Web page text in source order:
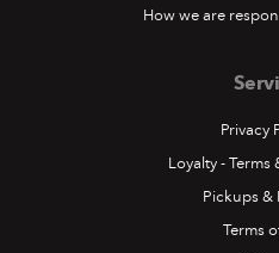
How we are
Privacy
Loyalty -
Pickups &
Terms